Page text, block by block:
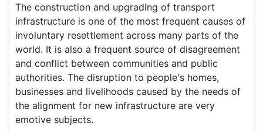
The construction and upgrading of transport
infrastructure is one of the most frequent causes of
involuntary resettlement across many parts of the
world. It is also a frequent source of disagreement
and conflict between communities and public
authorities. The disruption to people's homes,
businesses and livelihoods caused by the needs of
the alignment for new infrastructure are very
emotive subjects.